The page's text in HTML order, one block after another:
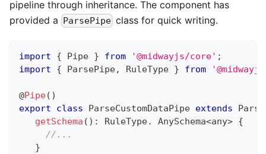
pipeline through inheritance. The component has
provided a ParsePipe class for quick writing.
import { Pipe } from '@midwayjs/core' ;
import
{ ParsePipe, RuleType } from
@Pipe( )
export
class ParseCustomDataPipe extends
getSchema ( ) : RuleType. AnySchema<any> {
//...
}